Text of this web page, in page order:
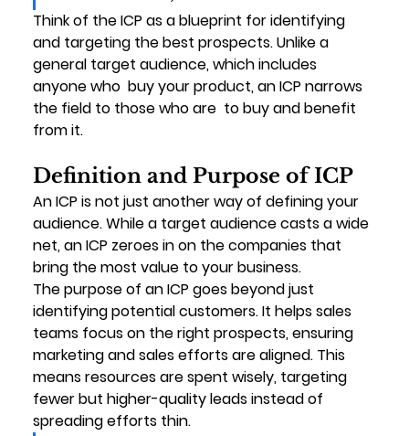
Think of the ICP as a blueprint for identifying
and targeting the best prospects. Unlike a
general target audience, which includes
anyone who buy your product, an ICP narrows
the field to those who are to buy and benefit
from it.
Definition and Purpose of ICP
An ICP is not just another way of defining your
audience. While a target audience casts a wide
net, an ICP zeroes in on the companies that
bring the most value to your business.
The purpose of an ICP goes beyond just
identifying potential customers. It helps sales
teams focus on the right prospects, ensuring
marketing and sales efforts are aligned. This
means resources are spent wisely, targeting
fewer but higher-quality leads instead of
spreading efforts thin.